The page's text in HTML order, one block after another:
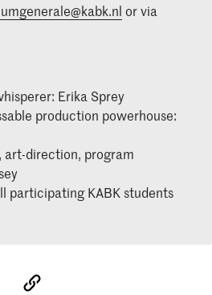
or via
Erika Sprey
production powerhouse:
art-direction, program
participating KABK students